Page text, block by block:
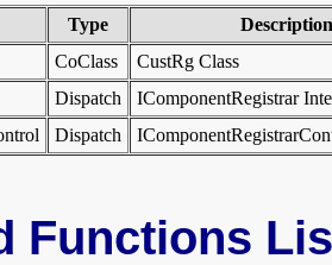
Type
Description
CoClass
CustRg Class
Dispatch
IComponentRegistrar
Dispatch
Functions